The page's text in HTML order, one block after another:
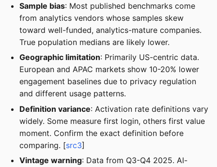
Sample bias: Most published benchmarks come
from analytics vendors whose samples skew
toward well-funded, analytics-mature companies.
True population medians are likely lower.
Geographic limitation: Primarily US-centric data.
European and APAC markets show 10-20% lower
engagement baselines due to privacy regulation
and different usage patterns.
Definition variance: Activation rate definitions vary
widely. Some measure first login, others first value
moment. Confirm the exact definition before
comparing. [src3]
Vintage warning: Data from Q3-Q4 2025. AI-